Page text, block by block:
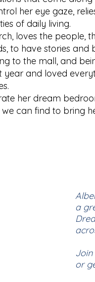
her eye gaze,
of daily living.
loves the people,
to have stories
to the mall, and
year and loved
her dream
can find to bring
a
or